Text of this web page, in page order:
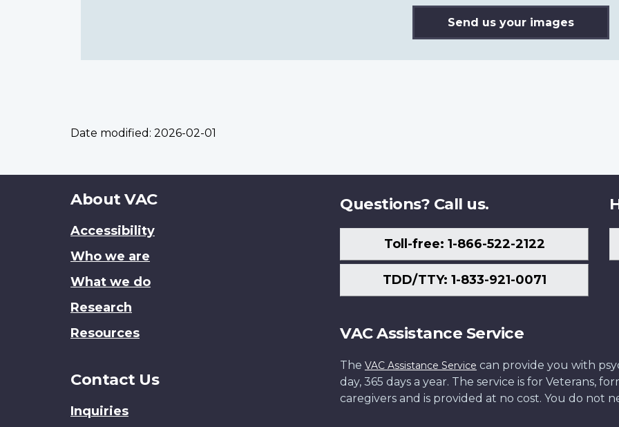
Send us your images
Date modified: 2026-02-01
About
site
About VAC
Accessibility
Who we are
What we do
Research
Resources
Contact Us
Inquiries
Questions? Call us.
Toll-free: 1-866-522-2122
TDD/TTY: 1-833-921-0071
VAC Assistance Service
The VAC Assistance Service can provide you with
day, 365 days a year. The service is for Veterans,
caregivers and is provided at no cost. You do not